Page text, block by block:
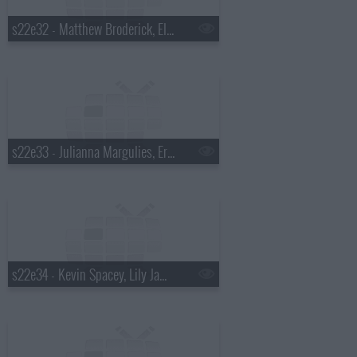
s22e32 - Matthew Broderick, Ellie Kemper, JD McPherson
s22e33 - Julianna Margulies, Eric Ripert, Glass Animals
s22e34 - Kevin Spacey, Lily James, Alabama Shakes